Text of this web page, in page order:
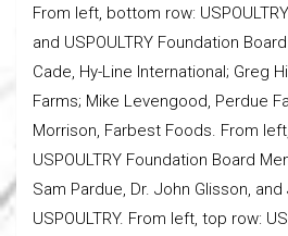
From left, bottom row:
and USPOULTRY Foundation
Cade, Hy-Line International; Greg
Farms; Mike Levengood, Perdue
Morrison, Farbest Foods. From
USPOULTRY Foundation Board
Sam Pardue, Dr. John Glisson, and
USPOULTRY. From left, top row: